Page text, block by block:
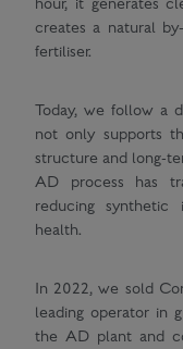
creates a natural
fertiliser.
Today, we follow a
not only supports
structure and long-
AD process has
reducing synthetic
health.
In 2022, we sold
leading operator in
the AD plant and